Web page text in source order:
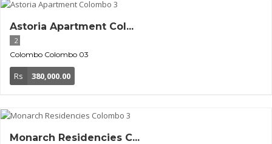
Astoria Apartment Col...
2
Colombo Colombo 03
Rs 380,000.00
Monarch Residencies C...